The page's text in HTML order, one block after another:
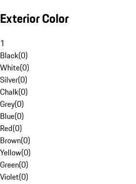
Exterior Color
1
Black(0)
White(0)
Silver(0)
Chalk(0)
Grey(0)
Blue(0)
Red(0)
Brown(0)
Yellow(0)
Green(0)
Violet(0)